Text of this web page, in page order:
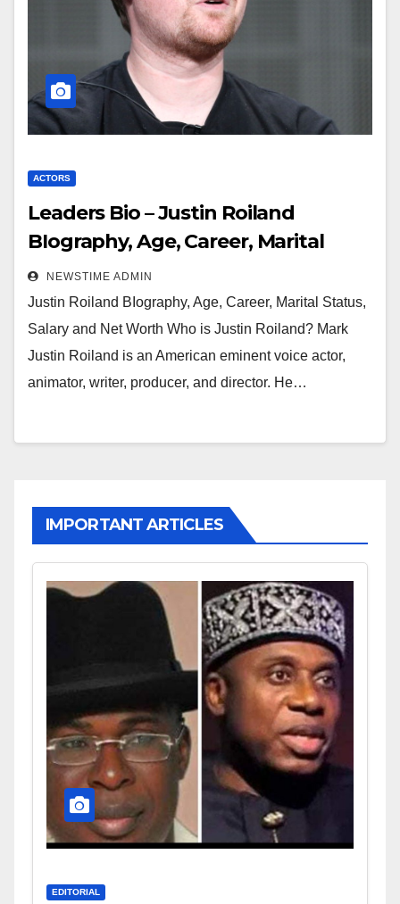
ACTORS
Leaders Bio – Justin Roiland
BIography, Age, Career, Marital
Status, Salary and Net Worth
NEWSTIME ADMIN
Justin Roiland BIography, Age, Career, Marital Status,
Salary and Net Worth Who is Justin Roiland? Mark
Justin Roiland is an American eminent voice actor,
animator, writer, producer, and director. He…
IMPORTANT ARTICLES
EDITORIAL